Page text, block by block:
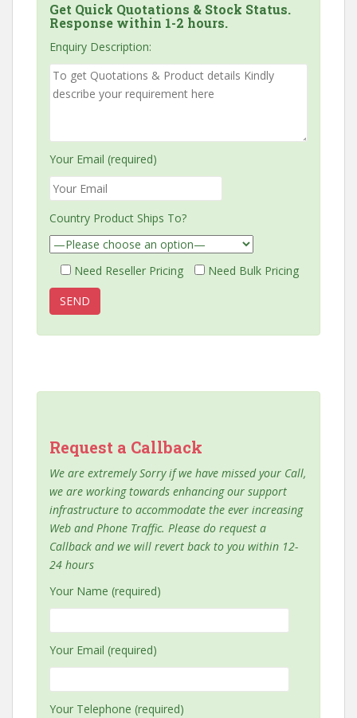
Get Quick Quotations & Stock Status.
Response within 1-2 hours.
Enquiry Description:
Your Email (required)
Country Product Ships To?
Need Reseller Pricing Need Bulk Pricing
Request a Callback
We are extremely Sorry if we have missed your Call,
we are working towards enhancing our support
infrastructure to accommodate the ever increasing
Web and Phone Traffic. Please do request a
Callback and we will revert back to you within 12-
24 hours
Your Name (required)
Your Email (required)
Your Telephone (required)